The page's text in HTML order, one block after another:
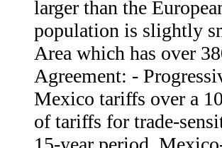
larger than the
population is slightly
Area which has over
Agreement: -
Mexico tariffs over a
of tariffs for trade-